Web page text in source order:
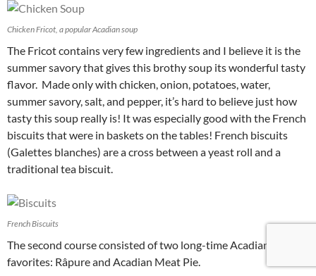
Chicken Fricot, a popular Acadian soup
The Fricot contains very few ingredients and I believe it is the
summer savory that gives this brothy soup its wonderful tasty
flavor. Made only with chicken, onion, potatoes, water,
summer savory, salt, and pepper, it’s hard to believe just how
tasty this soup really is! It was especially good with the French
biscuits that were in baskets on the tables! French biscuits
(Galettes blanches) are a cross between a yeast roll and a
traditional tea biscuit.
French Biscuits
The second course consisted of two long-time Acadian
favorites: Râpure and Acadian Meat Pie.